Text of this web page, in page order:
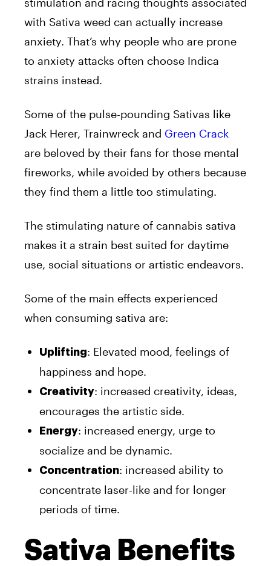
with Sativa weed can actually increase
anxiety. That’s why people who are prone
to anxiety attacks often choose Indica
strains instead.
Some of the pulse-pounding Sativas like
Jack Herer, Trainwreck and Green Crack
are beloved by their fans for those mental
fireworks, while avoided by others because
they find them a little too stimulating.
The stimulating nature of cannabis sativa
makes it a strain best suited for daytime
use, social situations or artistic endeavors.
Some of the main effects experienced
when consuming sativa are:
Uplifting: Elevated mood, feelings of
happiness and hope.
Creativity: increased creativity, ideas,
encourages the artistic side.
Energy: increased energy, urge to
socialize and be dynamic.
Concentration: increased ability to
concentrate laser-like and for longer
periods of time.
Sativa Benefits